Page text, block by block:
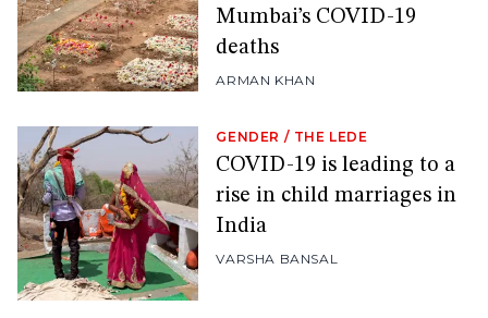
Mumbai’s COVID-19
deaths
ARMAN KHAN
GENDER / THE LEDE
COVID-19 is leading to a
rise in child marriages in
India
VARSHA BANSAL